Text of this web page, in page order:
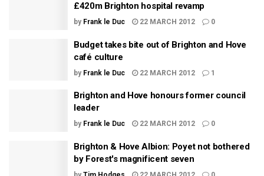
£420m Brighton hospital revamp
by Frank le Duc 22 MARCH 2012 0
Budget takes bite out of Brighton and Hove
café culture
by Frank le Duc 22 MARCH 2012 1
Brighton and Hove honours former council
leader
by Frank le Duc 22 MARCH 2012 0
Brighton & Hove Albion: Poyet not bothered
by Forest's magnificent seven